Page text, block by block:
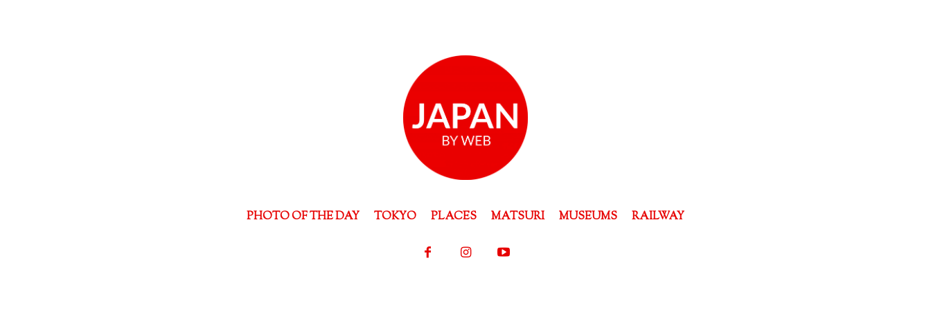
PHOTO OF THE DAY TOKYO PLACES MATSURI MUSEUMS RAILWAY